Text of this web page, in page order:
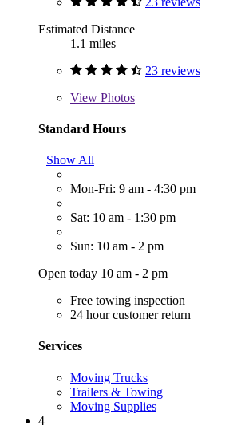
Estimated Distance
1.1 miles
23 reviews
View Photos
Standard Hours
Show All
Mon-Fri: 9 am - 4:30 pm
Sat: 10 am - 1:30 pm
Sun: 10 am - 2 pm
Open today 10 am - 2 pm
Free towing inspection
24 hour customer return
Services
Moving Trucks
Trailers & Towing
Moving Supplies
4